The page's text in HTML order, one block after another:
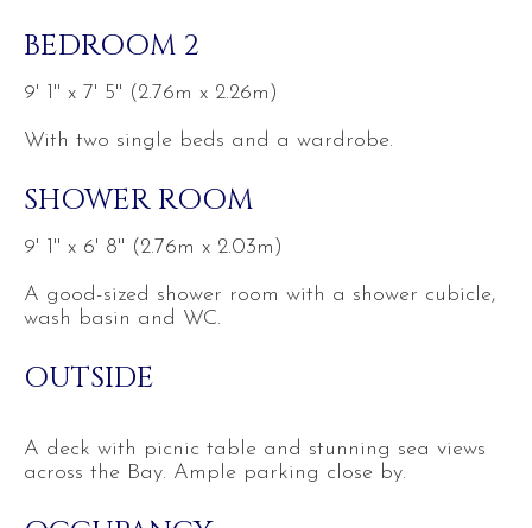
BEDROOM 2
9' 1'' x 7' 5'' (2.76m x 2.26m)
With two single beds and a wardrobe.
SHOWER ROOM
9' 1'' x 6' 8'' (2.76m x 2.03m)
A good-sized shower room with a shower cubicle,
wash basin and WC.
OUTSIDE
A deck with picnic table and stunning sea views
across the Bay. Ample parking close by.